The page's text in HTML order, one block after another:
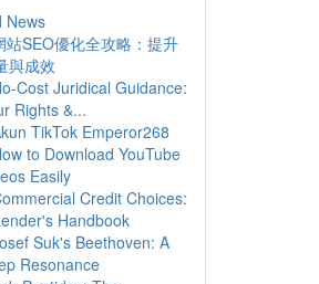
News
站SEO優化全攻略：提升
與成效
Cost Juridical Guidance:
Rights &...
TikTok Emperor268
to Download YouTube
Easily
Credit Choices:
Handbook
Suk's Beethoven: A
Resonance